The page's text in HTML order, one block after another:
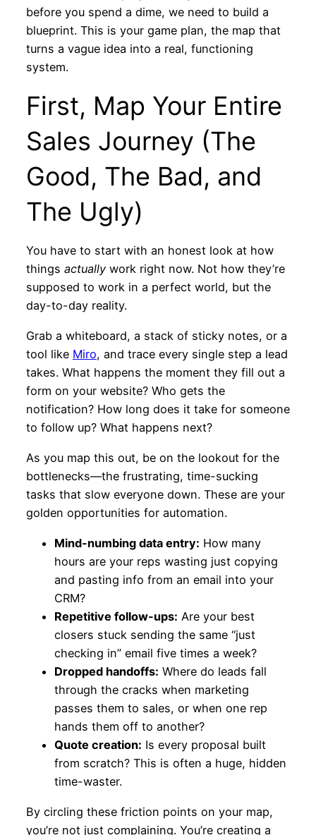
before you spend a dime, we need to build a
blueprint. This is your game plan, the map that
turns a vague idea into a real, functioning
system.
First, Map Your Entire
Sales Journey (The
Good, The Bad, and
The Ugly)
You have to start with an honest look at how
things actuallywork right now. Not how they’re
supposed to work in a perfect world, but the
day-to-day reality.
Grab a whiteboard, a stack of sticky notes, or a
tool like Miro, and trace every single step a lead
takes. What happens the moment they fill out a
form on your website? Who gets the
notification? How long does it take for someone
to follow up? What happens next?
As you map this out, be on the lookout for the
bottlenecks—the frustrating, time-sucking
tasks that slow everyone down. These are your
golden opportunities for automation.
Mind-numbing data entry: How many
hours are your reps wasting just copying
and pasting info from an email into your
CRM?
Repetitive follow-ups: Are your best
closers stuck sending the same “just
checking in” email five times a week?
Dropped handoffs: Where do leads fall
through the cracks when marketing
passes them to sales, or when one rep
hands them off to another?
Quote creation: Is every proposal built
from scratch? This is often a huge, hidden
time-waster.
By circling these friction points on your map,
you’re not just complaining. You’re creating a